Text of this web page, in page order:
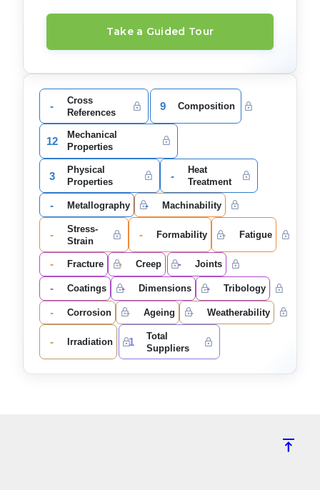
Take a Guided Tour
-
Cross
References
9 Composition
12
Mechanical
Properties
3
Physical
Properties
-
Heat
Treatment
- Metallography - Machinability
-
Stress-
Strain
- Formability - Fatigue
- Fracture - Creep - Joints
- Coatings - Dimensions - Tribology
- Corrosion - Ageing - Weatherability
- Irradiation 1
Total
Suppliers
vertical_align_top